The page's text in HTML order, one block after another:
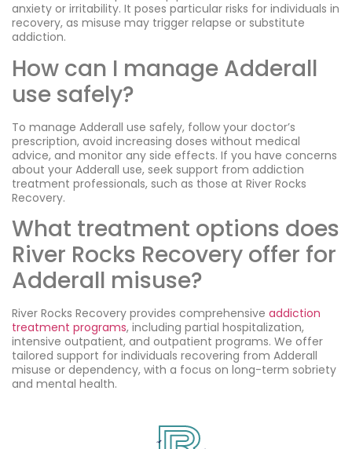
anxiety or irritability. It poses particular risks for individuals in
recovery, as misuse may trigger relapse or substitute
addiction.
How can I manage Adderall
use safely?
To manage Adderall use safely, follow your doctor’s
prescription, avoid increasing doses without medical
advice, and monitor any side effects. If you have concerns
about your Adderall use, seek support from addiction
treatment professionals, such as those at River Rocks
Recovery.
What treatment options does
River Rocks Recovery offer for
Adderall misuse?
River Rocks Recovery provides comprehensive addiction
treatment programs, including partial hospitalization,
intensive outpatient, and outpatient programs. We offer
tailored support for individuals recovering from Adderall
misuse or dependency, with a focus on long-term sobriety
and mental health.